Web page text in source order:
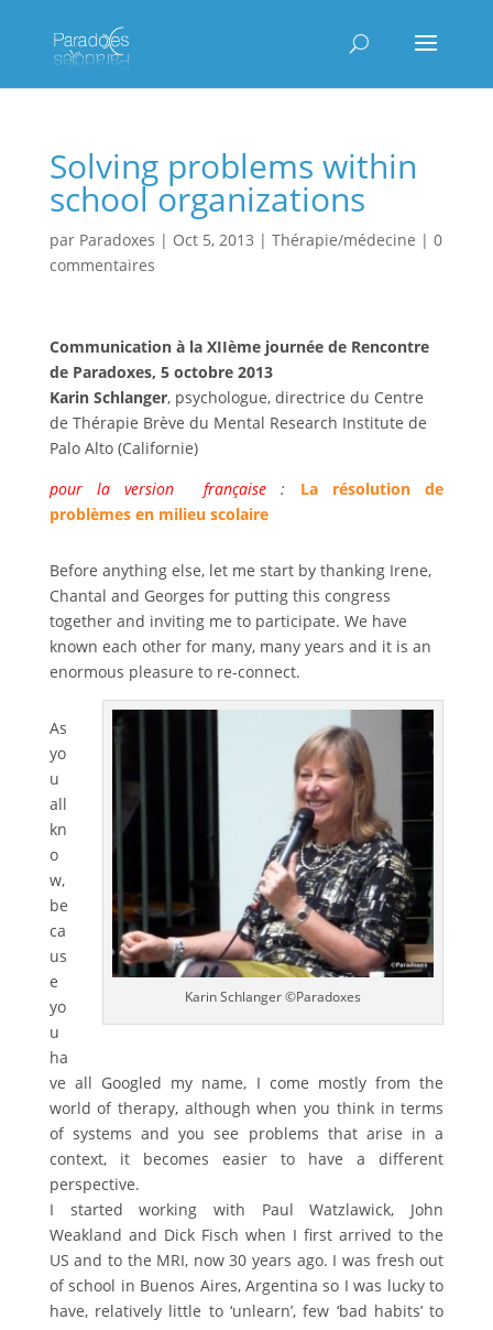
Solving problems within
school organizations
par Paradoxes | Oct 5, 2013 | Thérapie/médecine | 0
commentaires
Communication à la XIIème journée de Rencontre
de Paradoxes, 5 octobre 2013
Karin Schlanger, psychologue, directrice du Centre
de Thérapie Brève du Mental Research Institute de
Palo Alto (Californie)
pour la version française
:
La résolution de
problèmes en milieu scolaire
Before anything else, let me start by thanking Irene,
Chantal and Georges for putting this congress
together and inviting me to participate. We have
known each other for many, many years and it is an
enormous pleasure to re-connect.
Karin Schlanger ©Paradoxes
As
yo
u
all
kn
o
w,
be
ca
us
e
yo
u
ha
ve all Googled my name, I come mostly from the
world of therapy, although when you think in terms
of systems and you see problems that arise in a
context, it becomes easier to have a different
perspective.
I started working with Paul Watzlawick, John
Weakland and Dick Fisch when I first arrived to the
US and to the MRI, now 30 years ago. I was fresh out
of school in Buenos Aires, Argentina so I was lucky to
have, relatively little to ‘unlearn’, few ‘bad habits’ to